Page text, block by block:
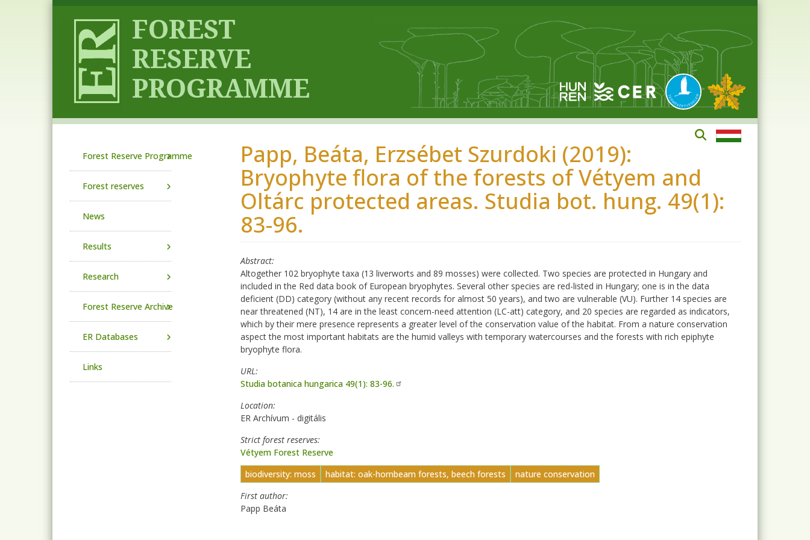
Papp, Beáta, Erzsébet Szurdoki (2019):
Bryophyte flora of the forests of Vétyem and
Oltárc protected areas. Studia bot. hung. 49(1):
83-96.
Abstract
Altogether 102 bryophyte taxa (13 liverworts and 89 mosses) were collected. Two species are protected in Hungary and
included in the Red data book of European bryophytes. Several other species are red-listed in Hungary; one is in the data
deficient (DD) category (without any recent records for almost 50 years), and two are vulnerable (VU). Further 14 species are
near threatened (NT), 14 are in the least concern-need attention (LC-att) category, and 20 species are regarded as indicators,
which by their mere presence represents a greater level of the conservation value of the habitat. From a nature conservation
aspect the most important habitats are the humid valleys with temporary watercourses and the forests with rich epiphyte
bryophyte flora.
URL
Studia botanica hungarica 49(1): 83-96.
Location
ER Archívum - digitális
Strict forest reserves
Vétyem Forest Reserve
biodiversity: moss
habitat: oak-hornbeam forests, beech forests
nature conservation
First author
Papp Beáta
Forest Reserve Programme
Forest reserves
News
Results
Research
Forest Reserve Archive
ER Databases
Links